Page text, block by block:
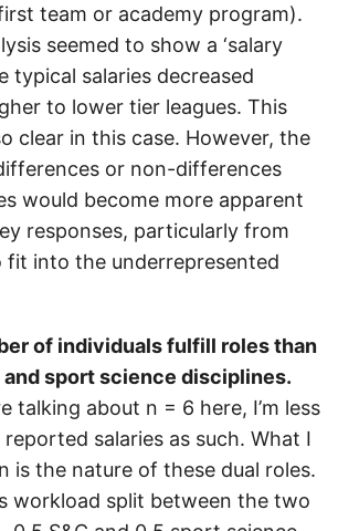
team or academy program).
seemed to show a ‘salary
typical salaries decreased
to lower tier leagues. This
clear in this case. However, the
or non-differences
would become more apparent
responses, particularly from
fit into the underrepresented
of individuals fulfill roles than
and sport science disciplines.
talking about n = 6 here, I’m less
salaries as such. What I
is the nature of these dual roles.
workload split between the two